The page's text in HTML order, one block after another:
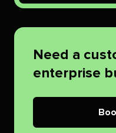
Need a
enterprise